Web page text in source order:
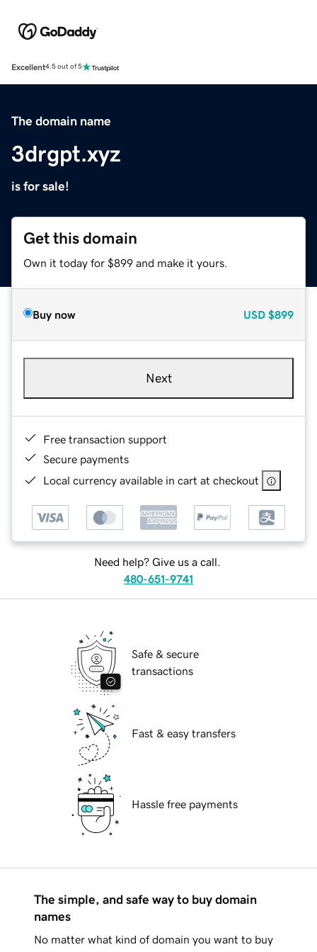
Excellent4.5 out of 5
The domain name
3drgpt.xyz
is for sale!
Get this domain
Own it today for $899 and make it yours.
Buy now USD $899
Next
Free transaction support
Secure payments
Local currency available in cart at checkout
Need help? Give us a call.
480-651-9741
Safe & secure
transactions
Fast & easy transfers
Hassle free payments
The simple, and safe way to buy domain
names
No matter what kind of domain you want to buy